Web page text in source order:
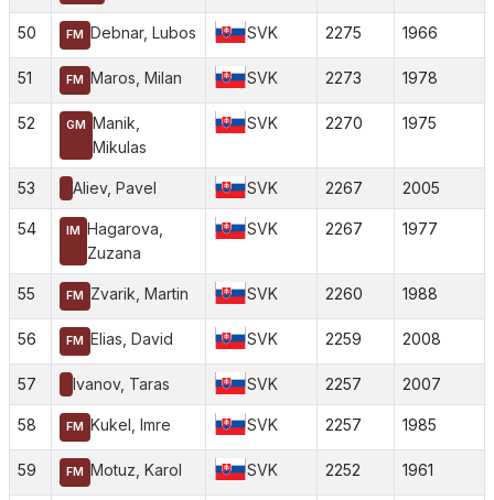
50 FM Debnar, Lubos SVK 2275 1966
51 FM Maros, Milan SVK 2273 1978
52 GM Manik,
Mikulas
SVK 2270 1975
53 Aliev, Pavel SVK 2267 2005
54 IM Hagarova,
Zuzana
SVK 2267 1977
55 FM Zvarik, Martin SVK 2260 1988
56 FM Elias, David SVK 2259 2008
57 Ivanov, Taras SVK 2257 2007
58 FM Kukel, Imre SVK 2257 1985
59 FM Motuz, Karol SVK 2252 1961